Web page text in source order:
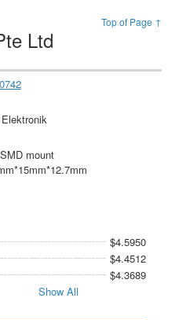
Top of Page ↑
Ltd
mount
$4.5950
$4.4512
$4.3689
Show All